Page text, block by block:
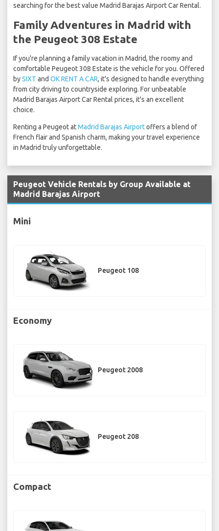
searching for the best value Madrid Barajas Airport Car Rental.
Family Adventures in Madrid with
the Peugeot 308 Estate
If you're planning a family vacation in Madrid, the roomy and
comfortable Peugeot 308 Estate is the vehicle for you. Offered
bySIXT and OK RENT A CAR, it's designed to handle everything
from city driving to countryside exploring. For unbeatable
Madrid Barajas Airport Car Rental prices, it's an excellent
choice.
Renting a Peugeot atMadrid Barajas Airportoffers a blend of
French flair and Spanish charm, making your travel experience
in Madrid truly unforgettable.
Peugeot Vehicle Rentals by Group Available at
Madrid Barajas Airport
Mini
Peugeot 108
Economy
Peugeot 2008
Peugeot 208
Compact